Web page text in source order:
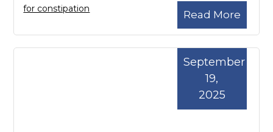
Read More
for constipation
September
19,
2025